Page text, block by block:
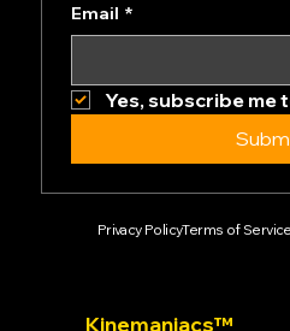
Email *
Yes, subscribe me
Privacy PolicyTerms of Service
Kinemaniacs™